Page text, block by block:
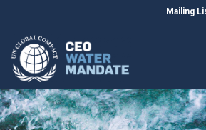
Mailing